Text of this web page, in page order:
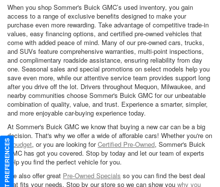
When you shop Sommer's Buick GMC’s used inventory, you gain
access to a range of exclusive benefits designed to make your
purchase even more rewarding. Take advantage of competitive trade-in
values, easy financing options, and certified pre-owned vehicles that
come with added peace of mind. Many of our pre-owned cars, trucks,
and SUVs feature comprehensive warranties, multi-point inspections,
and complimentary roadside assistance, ensuring reliability from day
one. Seasonal sales and special promotions on select models help you
save even more, while our attentive service team provides support long
after you drive off the lot. Drivers throughout Mequon, Milwaukee, and
nearby communities choose Sommer's Buick GMC for our unbeatable
combination of quality, value, and trust. Experience a smarter, simpler,
and more enjoyable car-buying experience today.
At Sommer's Buick GMC we know that buying a new car can be a big
decision. That's why we offer a wide of afforable cars! Whether you're on
a budget, or you are looking forCertified Pre-Owned, Sommer's Buick
GMC has got you covered. Stop by today and let our team of experts
help you find the perfect vehicle for you.
We also offer great Pre-Owned Specials so you can find the best deal
that fits your needs. Stop by our store so we can show you why you